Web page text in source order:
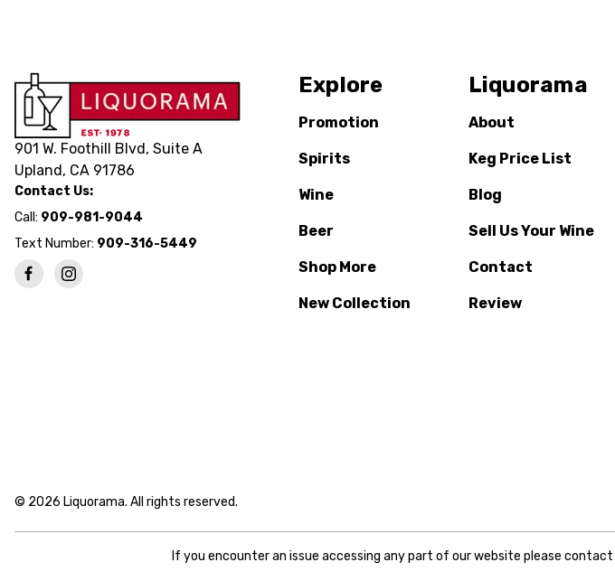
901 W. Foothill Blvd, Suite A
Upland, CA 91786
Contact Us:
Call: 909-981-9044
Text Number: 909-316-5449
Explore
Promotion
Spirits
Wine
Beer
Shop More
New Collection
Liquorama
About
Keg Price List
Blog
Sell Us Your Wine
Contact
Review
© 2026 Liquorama. All rights reserved.
If you encounter an issue accessing any part of our website please contact